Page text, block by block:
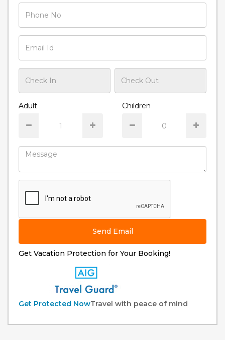
Adult Children
Send Email
Get Vacation Protection for Your Booking!
Get Protected NowTravel with peace of mind